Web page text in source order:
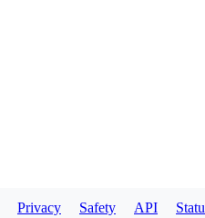
Privacy Safety API